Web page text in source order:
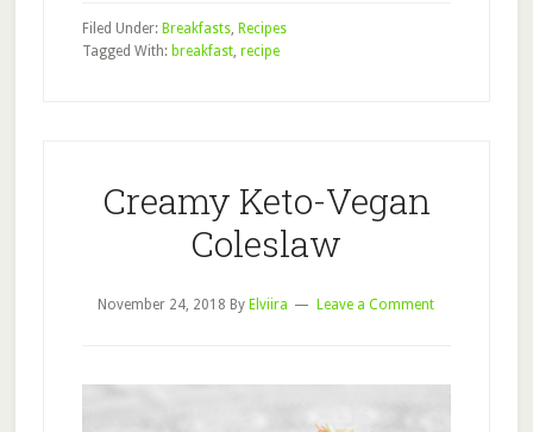
Filed Under: Breakfasts, Recipes
Tagged With: breakfast, recipe
Creamy Keto-Vegan
Coleslaw
November 24, 2018 ByElviira Leave a Comment